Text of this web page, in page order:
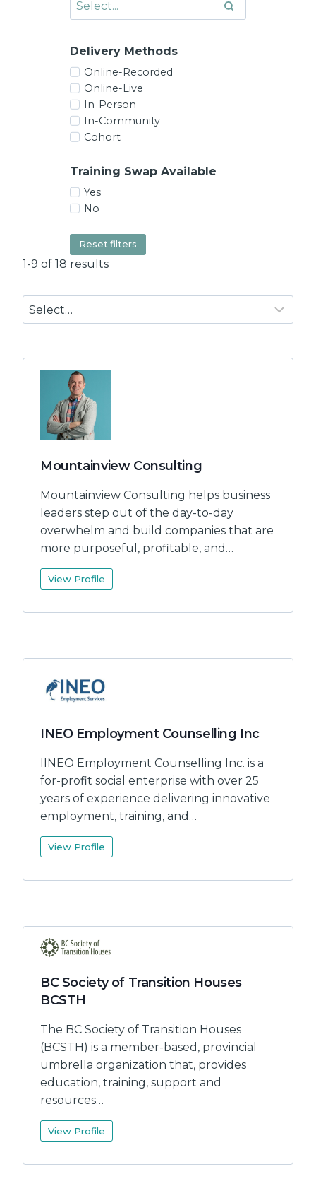
Delivery Methods
Online-Recorded
Online-Live
In-Person
In-Community
Cohort
Training Swap Available
Yes
No
Reset filters
1-9 of 18 results
Mountainview Consulting
Mountainview Consulting helps business
leaders step out of the day-to-day
overwhelm and build companies that are
more purposeful, profitable, and…
View Profile
INEO Employment Counselling Inc
IINEO Employment Counselling Inc. is a
for-profit social enterprise with over 25
years of experience delivering innovative
employment, training, and…
View Profile
BC Society of Transition Houses
BCSTH
The BC Society of Transition Houses
(BCSTH) is a member-based, provincial
umbrella organization that, provides
education, training, support and
resources…
View Profile